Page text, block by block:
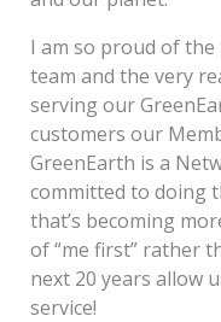
I am so proud of
team and the very
serving our
customers our
GreenEarth is a
committed to doing
that’s becoming
of “me first” rather
next 20 years allow
service!